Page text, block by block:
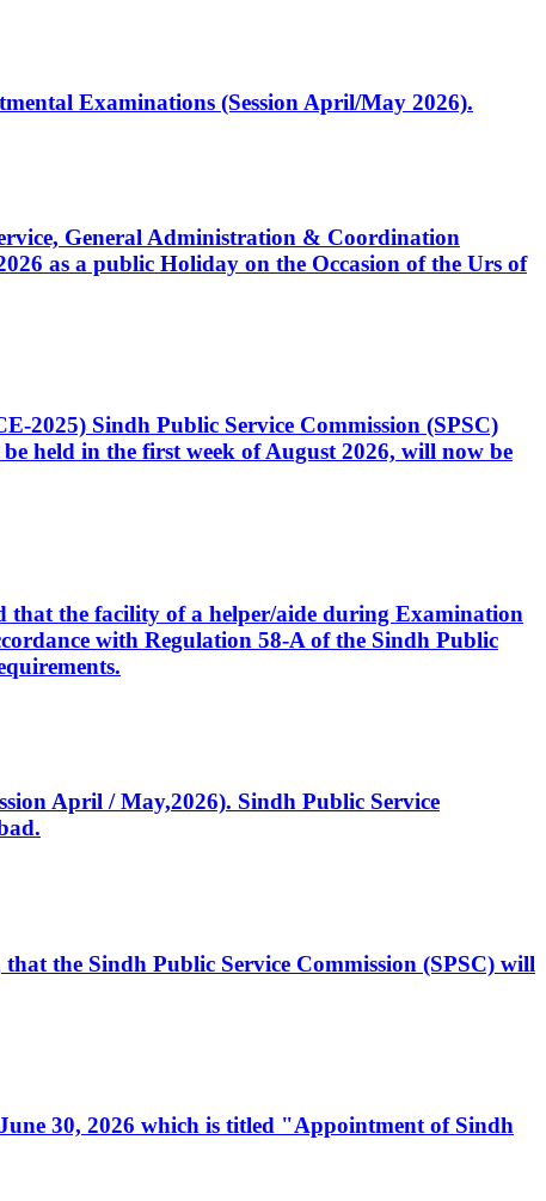
Examinations (Session April/May 2026).
General Administration & Coordination
as a public Holiday on the Occasion of the Urs of
2025) Sindh Public Service Commission (SPSC)
held in the first week of August 2026, will now be
that the facility of a helper/aide during Examination
with Regulation 58-A of the Sindh Public
April / May,2026). Sindh Public Service
the Sindh Public Service Commission (SPSC) will
30, 2026 which is titled "Appointment of Sindh